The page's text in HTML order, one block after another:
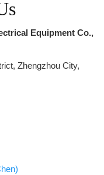
Equipment Co.,
Zhengzhou City,